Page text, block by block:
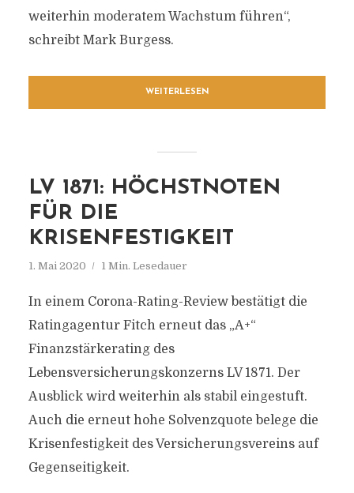
weiterhin moderatem Wachstum führen“,
schreibt Mark Burgess.
WEITERLESEN
LV 1871: HÖCHSTNOTEN
FÜR DIE
KRISENFESTIGKEIT
1. Mai 2020 1 Min. Lesedauer
In einem Corona-Rating-Review bestätigt die
Ratingagentur Fitch erneut das „A+“
Finanzstärkerating des
Lebensversicherungskonzerns LV 1871. Der
Ausblick wird weiterhin als stabil eingestuft.
Auch die erneut hohe Solvenzquote belege die
Krisenfestigkeit des Versicherungsvereins auf
Gegenseitigkeit.